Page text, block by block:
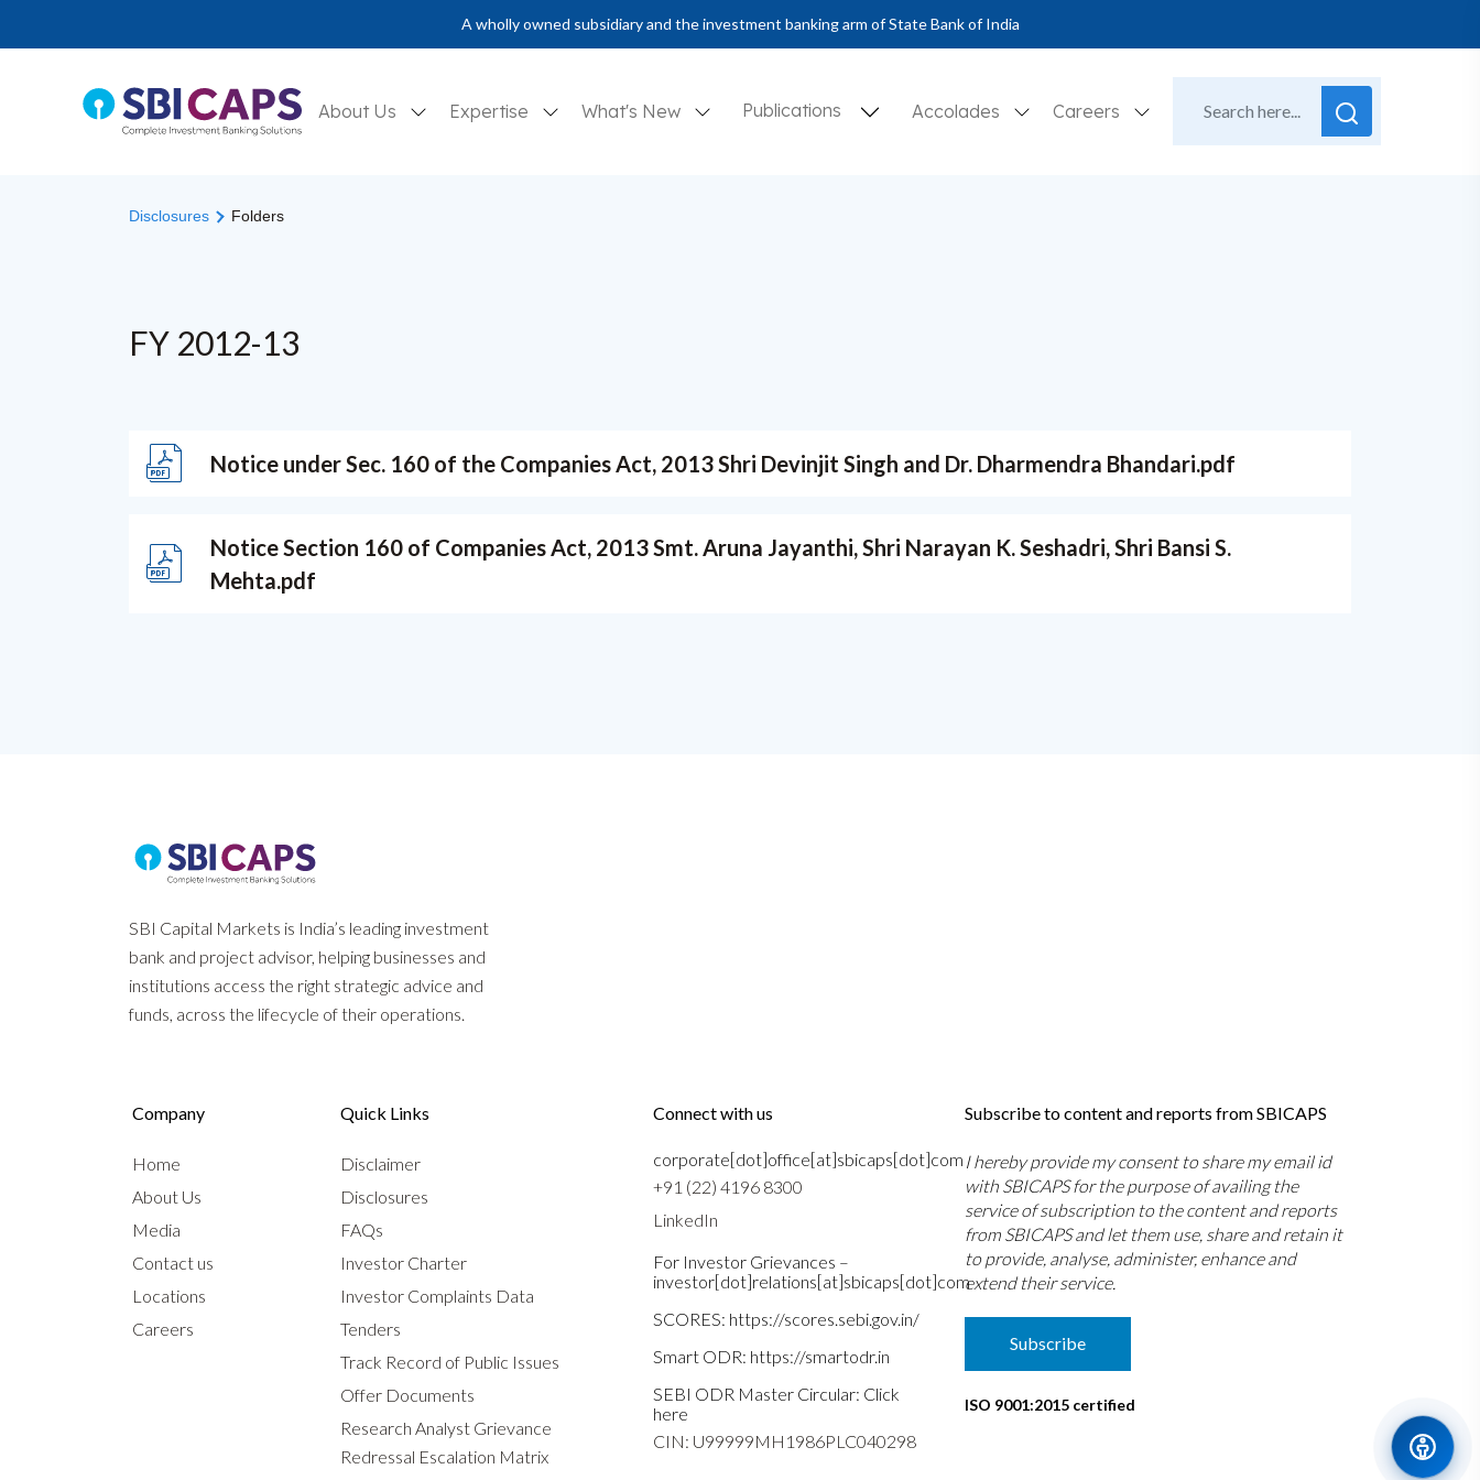
A wholly owned subsidiary and the investment banking arm of State Bank of India
About Us Expertise What's New Publications Accolades Careers
Disclosures Folders
FY 2012-13
Notice under Sec. 160 of the Companies Act, 2013 Shri Devinjit Singh and Dr. Dharmendra Bhandari.pdf
Notice Section 160 of Companies Act, 2013 Smt. Aruna Jayanthi, Shri Narayan K. Seshadri, Shri Bansi S.
Mehta.pdf
SBI Capital Markets is India’s leading investment
bank and project advisor, helping businesses and
institutions access the right strategic advice and
funds, across the lifecycle of their operations.
Company
Home
About Us
Media
Contact us
Locations
Careers
Quick Links
Disclaimer
Disclosures
FAQs
Investor Charter
Investor Complaints Data
Tenders
Track Record of Public Issues
Offer Documents
Research Analyst Grievance
Redressal Escalation Matrix
Connect with us
corporate[dot]office[at]sbicaps[dot]com
+91 (22) 4196 8300
LinkedIn
For Investor Grievances –
investor[dot]relations[at]sbicaps[dot]com
SCORES: https://scores.sebi.gov.in/
Smart ODR: https://smartodr.in
SEBI ODR Master Circular: Click
here
CIN: U99999MH1986PLC040298
Subscribe to content and reports from SBICAPS
I hereby provide my consent to share my email id
with SBICAPS for the purpose of availing the
service of subscription to the content and reports
from SBICAPS and let them use, share and retain it
to provide, analyse, administer, enhance and
extend their service.
Subscribe
ISO 9001:2015 certified